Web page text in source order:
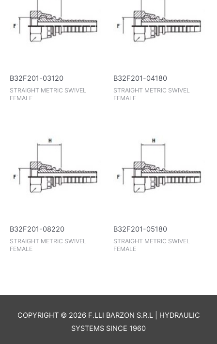
B32F201-03120
STRAIGHT METRIC SWIVEL
FEMALE
B32F201-04180
STRAIGHT METRIC SWIVEL
FEMALE
B32F201-08220
STRAIGHT METRIC SWIVEL
FEMALE
B32F201-05180
STRAIGHT METRIC SWIVEL
FEMALE
COPYRIGHT © 2026 F.LLI BARZON S.R.L | HYDRAULIC
SYSTEMS SINCE 1960